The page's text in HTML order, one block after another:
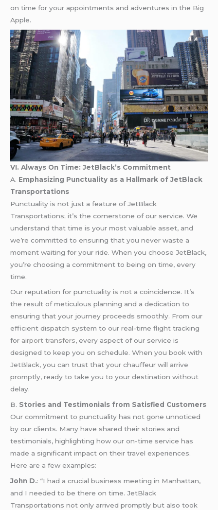
on time for your appointments and adventures in the Big
Apple.
VI. Always On Time: JetBlack’s Commitment
A. Emphasizing Punctuality as a Hallmark of JetBlack
Transportations
Punctuality is not just a feature of JetBlack
Transportations; it’s the cornerstone of our service. We
understand that time is your most valuable asset, and
we’re committed to ensuring that you never waste a
moment waiting for your ride. When you choose JetBlack,
you’re choosing a commitment to being on time, every
time.
Our reputation for punctuality is not a coincidence. It’s
the result of meticulous planning and a dedication to
ensuring that your journey proceeds smoothly. From our
efficient dispatch system to our real-time flight tracking
for airport transfers, every aspect of our service is
designed to keep you on schedule. When you book with
JetBlack, you can trust that your chauffeur will arrive
promptly, ready to take you to your destination without
delay.
B. Stories and Testimonials from Satisfied Customers
Our commitment to punctuality has not gone unnoticed
by our clients. Many have shared their stories and
testimonials, highlighting how our on-time service has
made a significant impact on their travel experiences.
Here are a few examples:
John D.: “I had a crucial business meeting in Manhattan,
and I needed to be there on time. JetBlack
Transportations not only arrived promptly but also took